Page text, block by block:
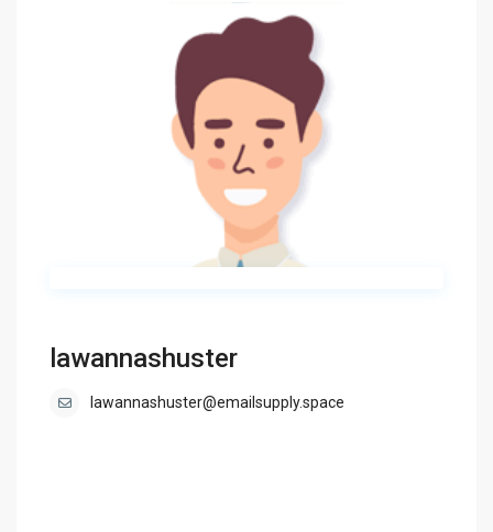
lawannashuster
lawannashuster@emailsupply.space